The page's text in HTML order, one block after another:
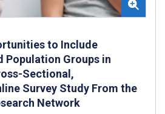
to Include
Population Groups in
Sectional,
Survey Study From the
Network